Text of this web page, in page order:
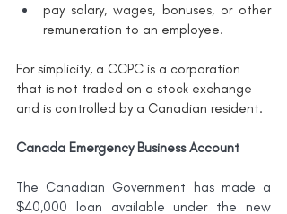
pay salary, wages, bonuses, or other
remuneration to an employee.
For simplicity, a CCPC is a corporation
that is not traded on a stock exchange
and is controlled by a Canadian resident.
Canada Emergency Business Account
The Canadian Government has made a
$40,000 loan available under the new